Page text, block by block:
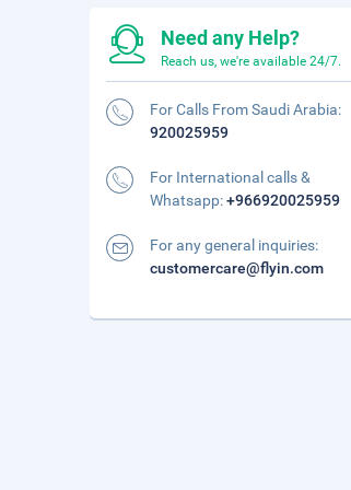
Need any Help?
Reach us, we're available 24/7.
For Calls From Saudi Arabia:
920025959
For International calls &
Whatsapp:+966920025959
For any general inquiries:
customercare@flyin.com